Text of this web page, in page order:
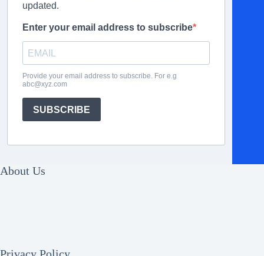
updated.
Enter your email address to subscribe
Provide your email address to subscribe. For e.g
abc@xyz.com
SUBSCRIBE
About Us